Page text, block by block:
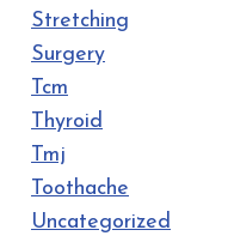
Stretching
Surgery
Tcm
Thyroid
Tmj
Toothache
Uncategorized